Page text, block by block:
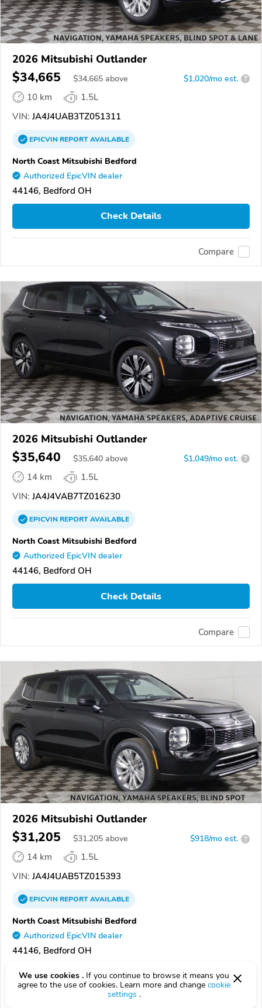
2026 Mitsubishi Outlander
$34,665 $34,665 above $1,020/mo est. ?
10 km
1.5L
VIN: JA4J4UAB3TZ051311
EPICVINREPORTAVAILABLE
North Coast Mitsubishi Bedford
Authorized EpicVIN dealer
44146, Bedford OH
Check Details
Compare
2026 Mitsubishi Outlander
$35,640 $35,640 above $1,049/mo est. ?
14 km
1.5L
VIN: JA4J4VAB7TZ016230
EPICVINREPORTAVAILABLE
North Coast Mitsubishi Bedford
Authorized EpicVIN dealer
44146, Bedford OH
Check Details
Compare
2026 Mitsubishi Outlander
$31,205 $31,205 above $918/mo est. ?
14 km
1.5L
VIN: JA4J4UAB5TZ015393
EPICVINREPORTAVAILABLE
North Coast Mitsubishi Bedford
Authorized EpicVIN dealer
44146, Bedford OH
Check Details
We use cookies . If you continue to browse it means you
agree to the use of cookies. Learn more and change cookie
settings .